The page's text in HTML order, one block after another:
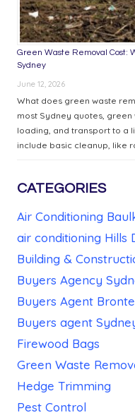
Green Waste Removal Cost:
Sydney
June 12, 2026
What does green waste
most Sydney quotes,
loading, and transport to a
include basic cleanup, like
CATEGORIES
Air Conditioning
air conditioning Hills
Building &
Buyers Agency
Buyers Agent Bronte
Buyers agent
Firewood Bags
Green Waste
Hedge Trimming
Pest Control